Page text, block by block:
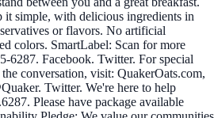
it simple, with delicious ingredients in
or flavors. No artificial
colors. SmartLabel: Scan for more
6287. Facebook. Twitter. For special
conversation, visit: QuakerOats.com,
Twitter. We're here to help
Please have package available